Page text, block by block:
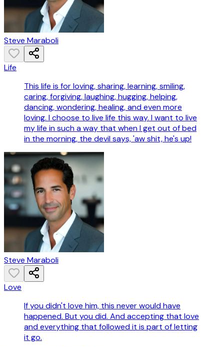
Steve Maraboli
Life
This life is for loving, sharing, learning, smiling,
caring, forgiving, laughing, hugging, helping,
dancing, wondering, healing, and even more
loving. I choose to live life this way. I want to live
my life in such a way that when I get out of bed
in the morning, the devil says, 'aw shit, he's up!
Steve Maraboli
Love
If you didn't love him, this never would have
happened. But you did. And accepting that love
and everything that followed it is part of letting
it go.